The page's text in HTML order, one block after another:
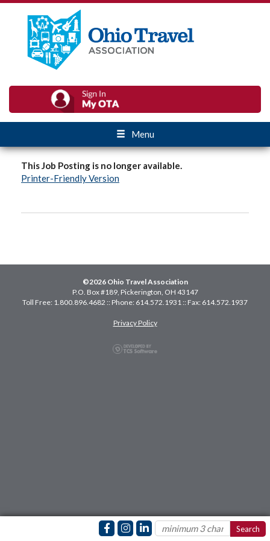
Menu
This Job Posting is no longer available.
Printer-Friendly Version
©2026 Ohio Travel Association
P.O. Box #189, Pickerington, OH 43147
Toll Free: 1.800.896.4682 :: Phone: 614.572.1931 :: Fax: 614.572.1937
Privacy Policy